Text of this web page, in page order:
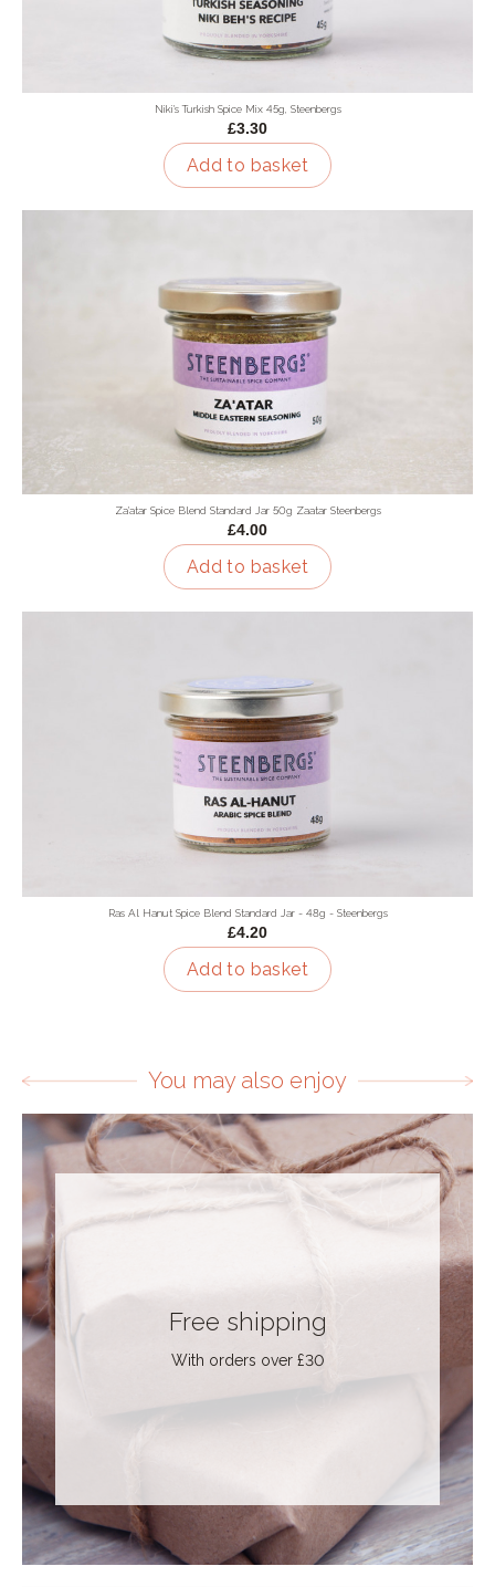
Niki's Turkish Spice Mix 45g, Steenbergs
£3.30
Add to basket
Za'atar Spice Blend Standard Jar 50g Zaatar Steenbergs
£4.00
Add to basket
Ras Al Hanut Spice Blend Standard Jar - 48g - Steenbergs
£4.20
Add to basket
You may also enjoy
Free shipping
With orders over £30